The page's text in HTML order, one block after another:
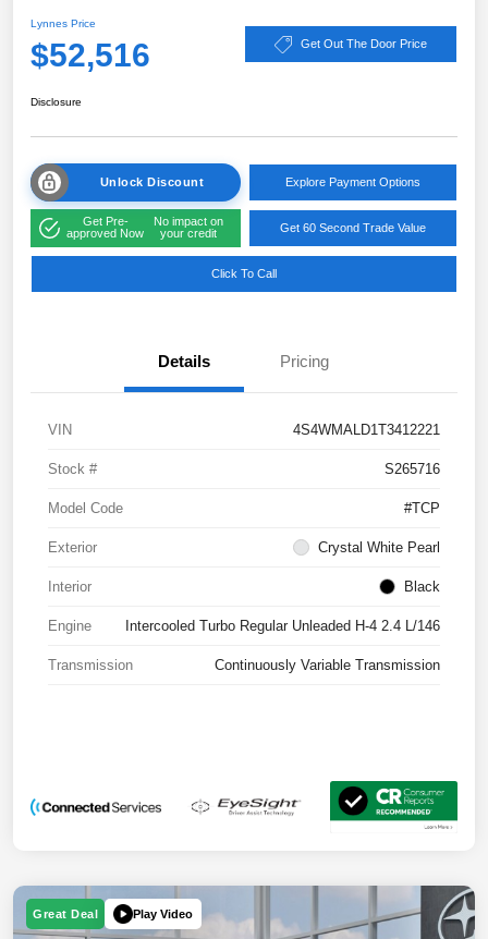
Lynnes Price
$52,516 Get Out The Door Price
Disclosure
Unlock Discount Explore Payment Options
Get Pre-
approved Now
No impact on
your credit
Get 60 Second Trade Value
Click To Call
Details Pricing
VIN 4S4WMALD1T3412221
Stock # S265716
Model Code #TCP
Exterior Crystal White Pearl
Interior Black
Engine Intercooled Turbo Regular Unleaded H-4 2.4 L/146
Transmission Continuously Variable Transmission
Great Deal Play Video